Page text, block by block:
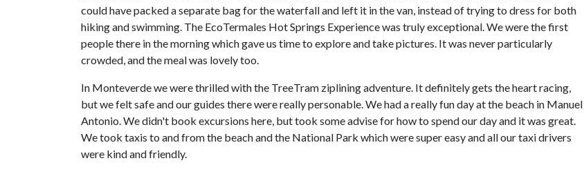
could have packed a separate bag for the waterfall and left it in the van, instead of trying to dress for both
hiking and swimming. The EcoTermales Hot Springs Experience was truly exceptional. We were the first
people there in the morning which gave us time to explore and take pictures. It was never particularly
crowded, and the meal was lovely too.
In Monteverde we were thrilled with the TreeTram ziplining adventure. It definitely gets the heart racing,
but we felt safe and our guides there were really personable. We had a really fun day at the beach in Manuel
Antonio. We didn't book excursions here, but took some advise for how to spend our day and it was great.
We took taxis to and from the beach and the National Park which were super easy and all our taxi drivers
were kind and friendly.